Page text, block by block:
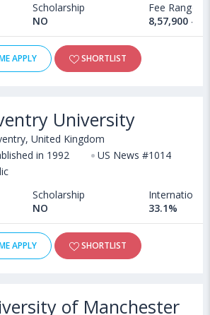
Scholarship
NO
Fee Range
8,57,900 -
APPLY SHORTLIST
University
United Kingdom
in 1992
US News #1014
Scholarship
NO
International
33.1%
APPLY SHORTLIST
of Manchester